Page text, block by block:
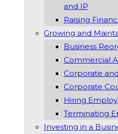
and IP
Raising
Growing and
Business
Commercial
Corporate
Corporate
Hiring
Terminating
Investing in a